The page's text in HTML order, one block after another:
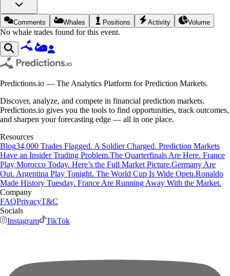
Comments Whales Positions Activity Volume
No whale trades found for this event.
Predictions.io — The Analytics Platform for Prediction Markets.
Discover, analyze, and compete in financial prediction markets.
Predictions.io gives you the tools to find opportunities, track outcomes,
and sharpen your forecasting edge — all in one place.
Resources
Blog34,000 Trades Flagged. A Soldier Charged. Prediction Markets
Have an Insider Trading Problem.The Quarterfinals Are Here. France
Play Morocco Today. Here’s the Full Market Picture.Germany Are
Out. Argentina Play Tonight. The World Cup Is Wide Open.Ronaldo
Made History Tuesday. France Are Running Away With the Market.
Company
FAQPrivacyT&C
Socials
Instagram
TikTok